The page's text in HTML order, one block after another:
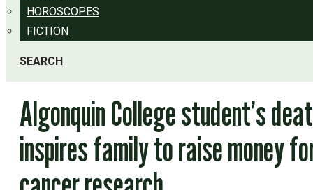
HOROSCOPES
FICTION
SEARCH
Algonquin College student’s
inspires family to raise money